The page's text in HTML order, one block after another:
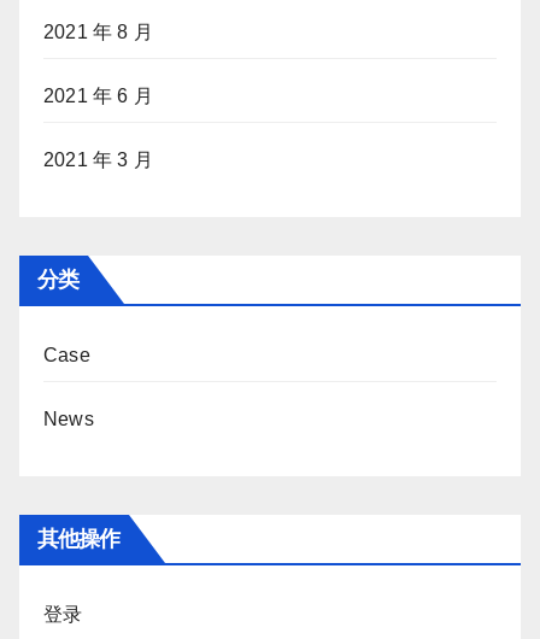
2021 年 8 月
2021 年 6 月
2021 年 3 月
分类
Case
News
其他操作
登录